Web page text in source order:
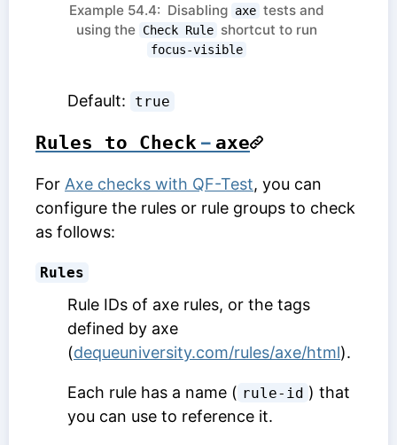
Example 54.4: Disabling axe tests and
using the Check Rule shortcut to run
focus-visible
Default: true
Rules to Check – axe
For Axe checks with QF-Test, you can
configure the rules or rule groups to check
as follows:
Rules
Rule IDs of axe rules, or the tags
defined by axe
(dequeuniversity.com/rules/axe/html).
Each rule has a name ( rule-id ) that
you can use to reference it.